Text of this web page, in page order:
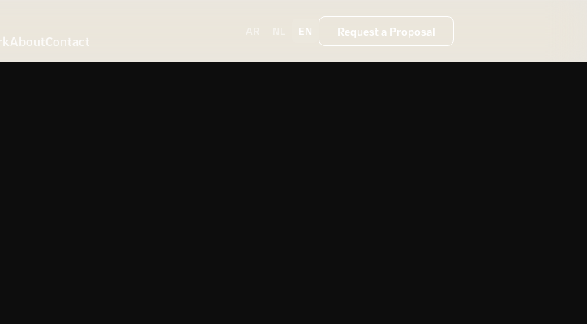
AboutContact
EN Request a Proposal